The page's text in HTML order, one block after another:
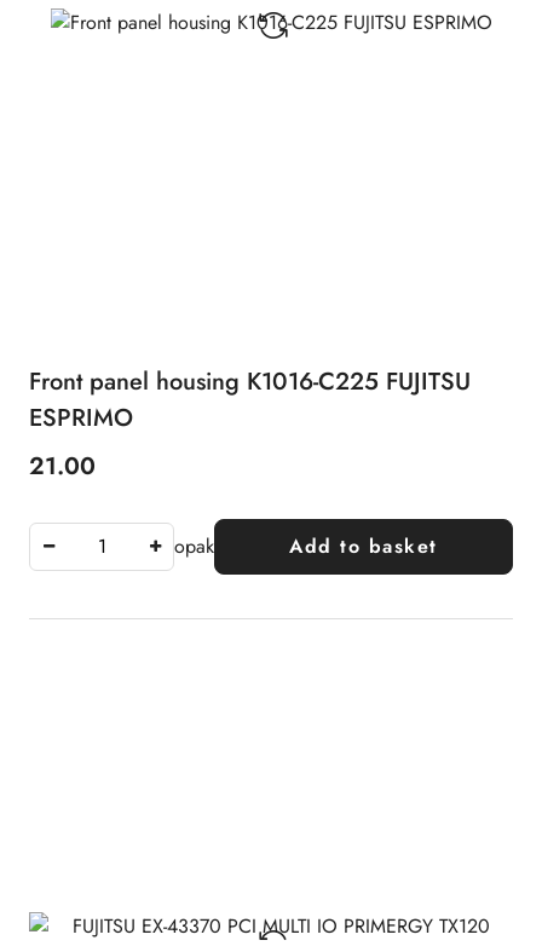
Front panel housing K1016-C225 FUJITSU
ESPRIMO
Price:
21.00
opak Add to basket